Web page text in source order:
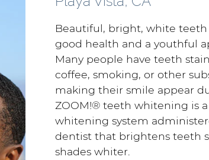
Beautiful, bright, white teeth
good health and a youthful
Many people have teeth
coffee, smoking, or other
making their smile appear
ZOOM!® teeth whitening is a
whitening system
dentist that brightens teeth
shades whiter.